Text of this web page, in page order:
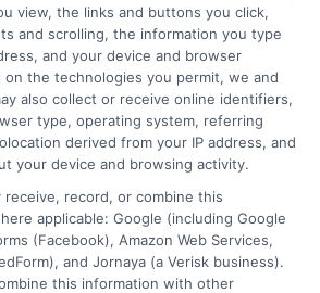
is not affiliated with any
government agency.
is not an insurance
nor an insurance referral
does not endorse
any participating Third-Party
that pay to participate in
this advertising.
view, the links and buttons you click,
and scrolling, the information you type
and your device and browser
the technologies you permit, we and
also collect or receive online identifiers,
type, operating system, referring
derived from your IP address, and
your device and browsing activity.
record, or combine this
applicable: Google (including Google
(Facebook), Amazon Web Services,
and Jornaya (a Verisk business).
this information with other